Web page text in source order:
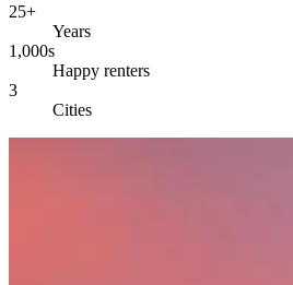
25+
Years
1,000s
Happy renters
3
Cities